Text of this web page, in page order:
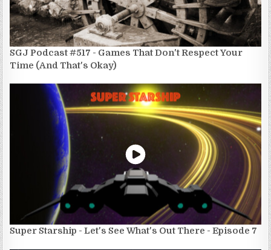
SGJ Podcast #517 - Games That Don't Respect Your
Time (And That's Okay)
Super Starship - Let's See What's Out There - Episode 7